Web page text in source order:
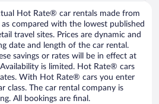
Hot Rate® car rentals made from
compared with the lowest published
travel sites. Prices are dynamic and
date and length of the car rental.
savings or rates will be in effect at
is limited. Hot Rate® cars
With Hot Rate® cars you enter
class. The car rental company is
All bookings are final.